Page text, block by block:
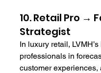
10. Retail Pro →
Strategist
In luxury retail,
professionals in
customer